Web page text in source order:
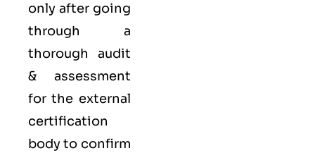
only after going
through a
thorough audit
& assessment
for the external
certification
body to confirm